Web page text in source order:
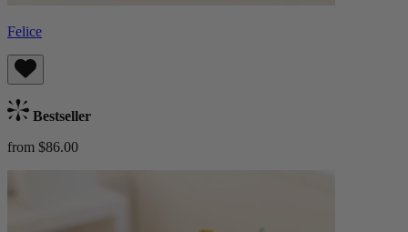
Felice
Bestseller
from $86.00